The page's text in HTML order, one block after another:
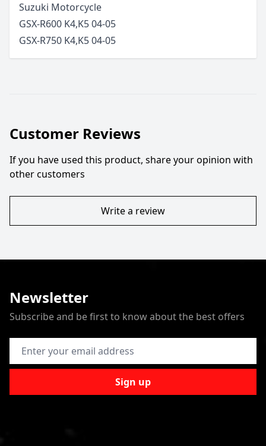
Suzuki Motorcycle
GSX-R600 K4,K504-05
GSX-R750 K4,K504-05
Customer Reviews
If you have used this product, share your opinion with
other customers
Write a review
Newsletter
Subscribe and be first to know about the best offers
Email Address
Sign up